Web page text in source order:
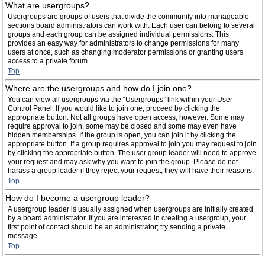
What are usergroups?
Usergroups are groups of users that divide the community into manageable
sections board administrators can work with. Each user can belong to several
groups and each group can be assigned individual permissions. This
provides an easy way for administrators to change permissions for many
users at once, such as changing moderator permissions or granting users
access to a private forum.
Top
Where are the usergroups and how do I join one?
You can view all usergroups via the “Usergroups” link within your User
Control Panel. If you would like to join one, proceed by clicking the
appropriate button. Not all groups have open access, however. Some may
require approval to join, some may be closed and some may even have
hidden memberships. If the group is open, you can join it by clicking the
appropriate button. If a group requires approval to join you may request to join
by clicking the appropriate button. The user group leader will need to approve
your request and may ask why you want to join the group. Please do not
harass a group leader if they reject your request; they will have their reasons.
Top
How do I become a usergroup leader?
A usergroup leader is usually assigned when usergroups are initially created
by a board administrator. If you are interested in creating a usergroup, your
first point of contact should be an administrator; try sending a private
message.
Top